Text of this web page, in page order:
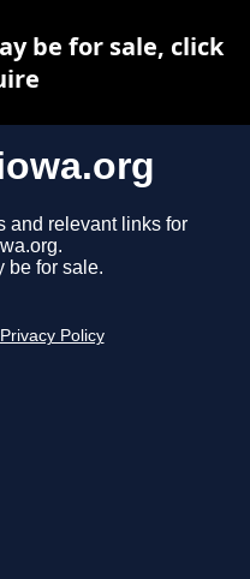
and relevant links for
be for sale.
Privacy Policy
be for sale, click